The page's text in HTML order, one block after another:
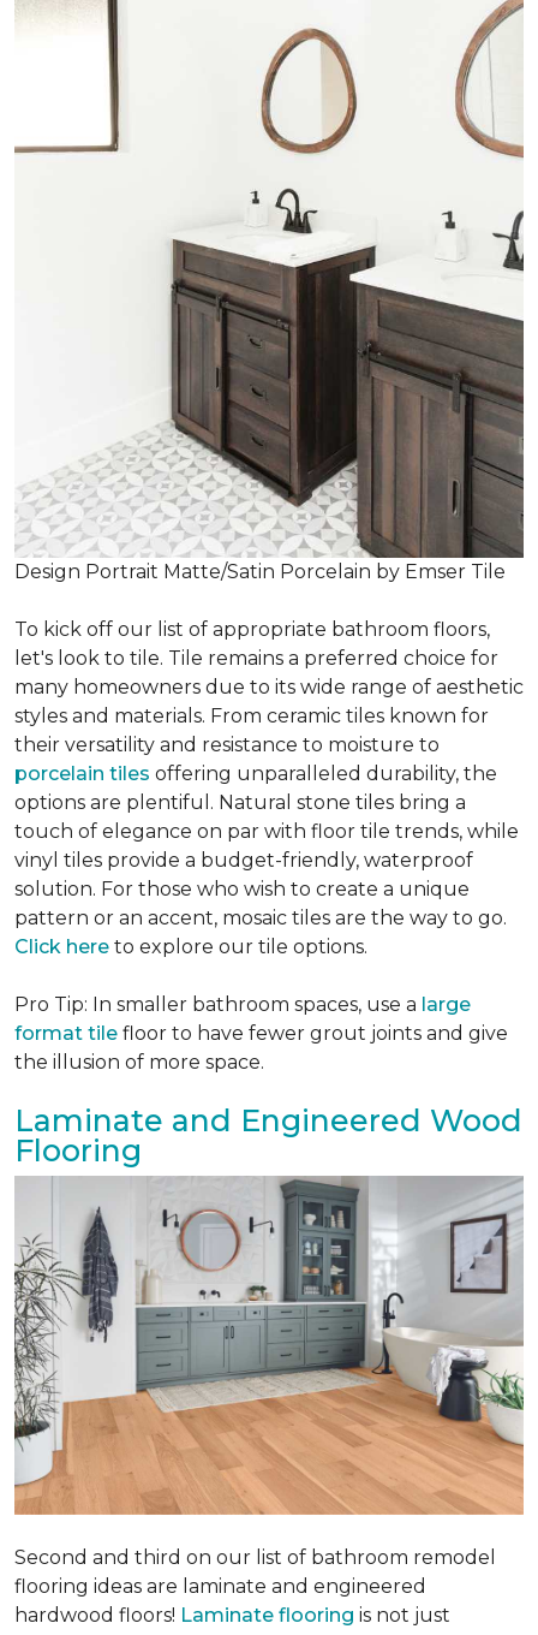
Design Portrait Matte/Satin Porcelain by Emser Tile
To kick off our list of appropriate bathroom floors,
let's look to tile. Tile remains a preferred choice for
many homeowners due to its wide range of aesthetic
styles and materials. From ceramic tiles known for
their versatility and resistance to moisture to
porcelain tiles offering unparalleled durability, the
options are plentiful. Natural stone tiles bring a
touch of elegance on par with floor tile trends, while
vinyl tiles provide a budget-friendly, waterproof
solution. For those who wish to create a unique
pattern or an accent, mosaic tiles are the way to go.
Click here to explore our tile options.
Pro Tip: In smaller bathroom spaces, use a large
format tile floor to have fewer grout joints and give
the illusion of more space.
Laminate and Engineered Wood
Flooring
Second and third on our list of bathroom remodel
flooring ideas are laminate and engineered
hardwood floors! Laminate flooring is not just